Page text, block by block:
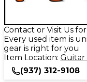
Contact or Visit Us
Every used item is
gear is right for you
Item Location: Guitar
(937) 312-9108